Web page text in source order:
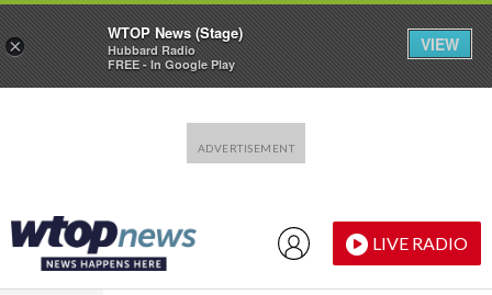
LIVE RADIO
×
WTOP News (Stage)
Hubbard Radio
FREE - In Google Play
VIEW